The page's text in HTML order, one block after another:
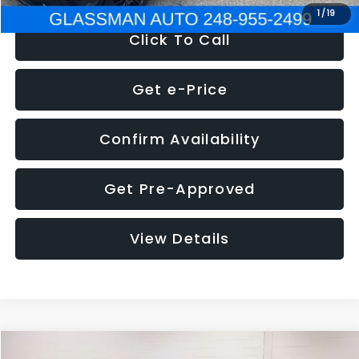
1 /19
Click To Call
Get e-Price
Confirm Availability
Get Pre-Approved
View Details